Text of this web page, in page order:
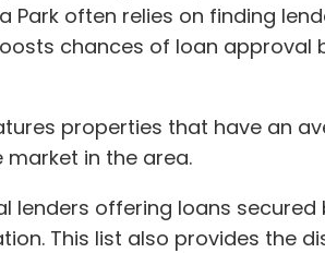
Park often relies on finding
chances of loan
properties that have an
in the area.
lenders offering loans
This list also provides the